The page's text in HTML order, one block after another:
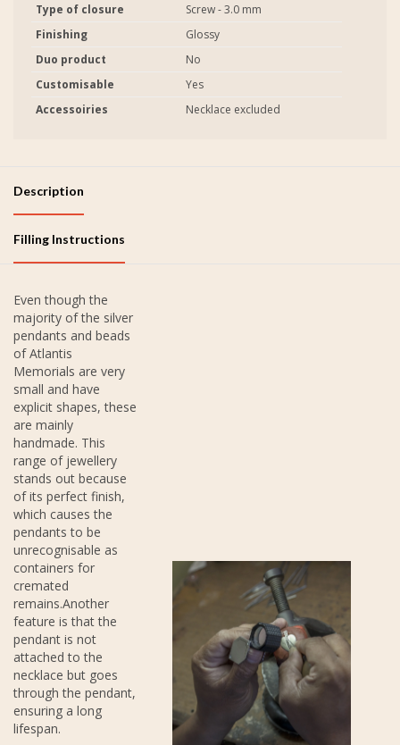
Type of closure
Screw - 3.0 mm
Finishing
Glossy
Duo product
No
Customisable
Yes
Accessoiries
Necklace excluded
Description
Filling Instructions
Even though the
majority of the silver
pendants and beads
of Atlantis
Memorials are very
small and have
explicit shapes, these
are mainly
handmade. This
range of jewellery
stands out because
of its perfect finish,
which causes the
pendants to be
unrecognisable as
containers for
cremated
remains.Another
feature is that the
pendant is not
attached to the
necklace but goes
through the pendant,
ensuring a long
lifespan.